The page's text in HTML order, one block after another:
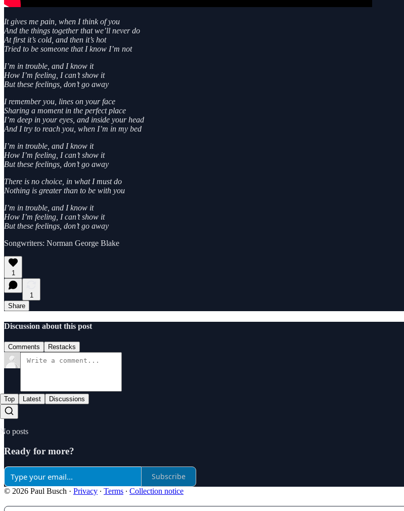
It gives me pain, when I think of you
And the things together that we’ll never do
At first it’s cold, and then it’s hot
Tried to be someone that I know I’m not
I’m in trouble, and I know it
How I’m feeling, I can’t show it
But these feelings, don’t go away
I remember you, lines on your face
Sharing a moment in the perfect place
I’m deep in your eyes, and inside your head
And I try to reach you, when I’m in my bed
I’m in trouble, and I know it
How I’m feeling, I can’t show it
But these feelings, don’t go away
There is no choice, in what I must do
Nothing is greater than to be with you
I’m in trouble, and I know it
How I’m feeling, I can’t show it
But these feelings, don’t go away
Songwriters: Norman George Blake
1
1
Share
Discussion about this post
Comments Restacks
Top Latest Discussions
No posts
Ready for more?
Subscribe
© 2026 Paul Busch · Privacy ∙ Terms ∙ Collection notice